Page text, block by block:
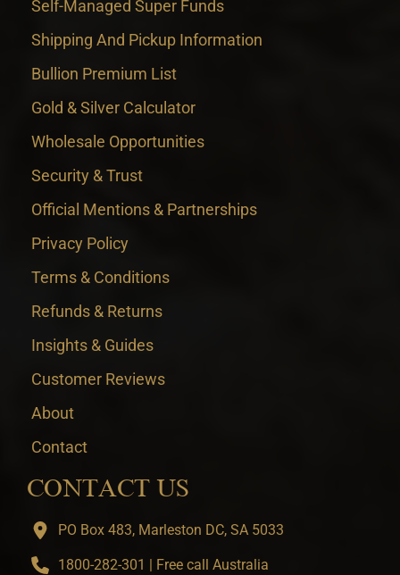
Self-Managed Super Funds
Shipping And Pickup Information
Bullion Premium List
Gold & Silver Calculator
Wholesale Opportunities
Security & Trust
Official Mentions & Partnerships
Privacy Policy
Terms & Conditions
Refunds & Returns
Insights & Guides
Customer Reviews
About
Contact
CONTACT US
PO Box 483, Marleston DC, SA 5033
1800-282-301 | Free call Australia